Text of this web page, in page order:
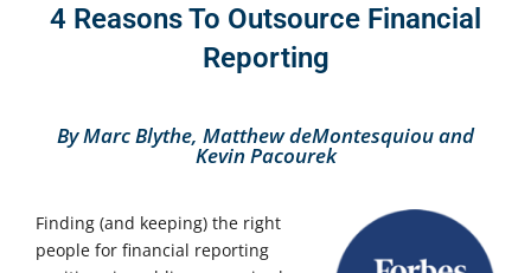
4 Reasons To Outsource Financial
Reporting
By Marc Blythe, Matthew deMontesquiou and
Kevin Pacourek
Finding (and keeping) the right
people for financial reporting